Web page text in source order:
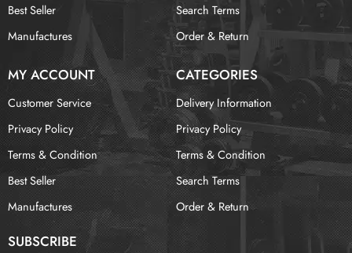
Best Seller
Manufactures
Search Terms
Order & Return
MY ACCOUNT CATEGORIES
Customer Service
Privacy Policy
Terms & Condition
Best Seller
Manufactures
Delivery Information
Privacy Policy
Terms & Condition
Search Terms
Order & Return
SUBSCRIBE